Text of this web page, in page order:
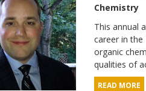
Chemistry
This annual
career in
organic
qualities of
READ MORE